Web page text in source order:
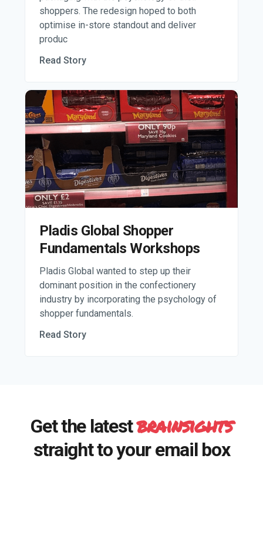
shoppers. The redesign hoped to both
optimise in-store standout and deliver
produc
Read Story
Pladis Global Shopper
Fundamentals Workshops
Pladis Global wanted to step up their
dominant position in the confectionery
industry by incorporating the psychology of
shopper fundamentals.
Read Story
Get the latestbrainsights
straight to your email box